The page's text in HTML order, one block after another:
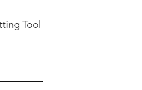
Tool